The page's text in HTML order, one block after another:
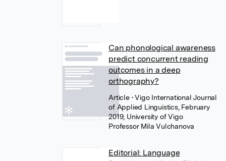
Can phonological awareness
predict concurrent reading
outcomes in a deep
orthography?
Article • Vigo International Journal
of Applied Linguistics, February
2019, University of Vigo
Professor Mila Vulchanova
Editorial: Language